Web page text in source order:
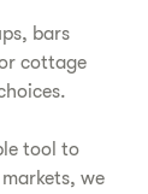
bars
cottage
tool to
we